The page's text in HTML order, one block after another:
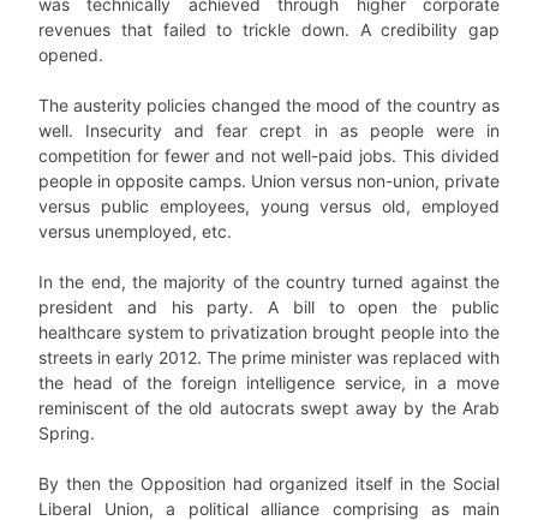
revenues that failed to trickle down. A credibility gap
opened.
The austerity policies changed the mood of the country as
well. Insecurity and fear crept in as people were in
competition for fewer and not well-paid jobs. This divided
people in opposite camps. Union versus non-union, private
versus public employees, young versus old, employed
versus unemployed, etc.
In the end, the majority of the country turned against the
president and his party. A bill to open the public
healthcare system to privatization brought people into the
streets in early 2012. The prime minister was replaced with
the head of the foreign intelligence service, in a move
reminiscent of the old autocrats swept away by the Arab
Spring.
By then the Opposition had organized itself in the Social
Liberal Union, a political alliance comprising as main